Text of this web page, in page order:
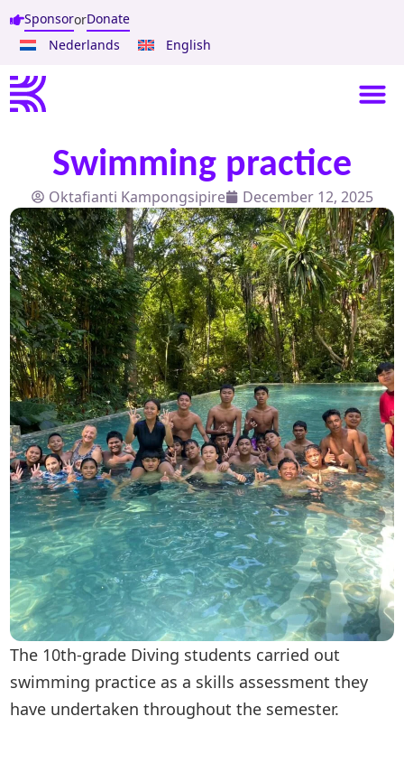
SponsororDonate
Nederlands
English
Swimming practice
Oktafianti Kampongsipire December 12, 2025
The 10th-grade Diving students carried out
swimming practice as a skills assessment they
have undertaken throughout the semester.